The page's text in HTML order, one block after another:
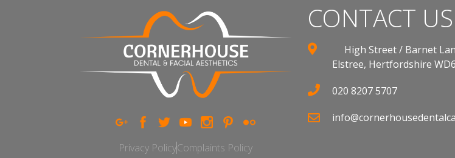
Privacy PolicyComplaints Policy
CONTACT US
High Street / Barnet
Elstree, Hertfordshire
020 8207 5707